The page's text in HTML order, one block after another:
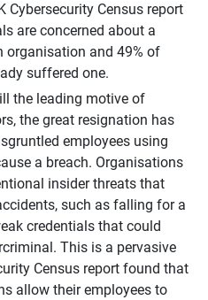
Cybersecurity Census report
are concerned about a
organisation and 49% of
suffered one.
the leading motive of
the great resignation has
employees using
a breach. Organisations
insider threats that
such as falling for a
credentials that could
This is a pervasive
Census report found that
allow their employees to